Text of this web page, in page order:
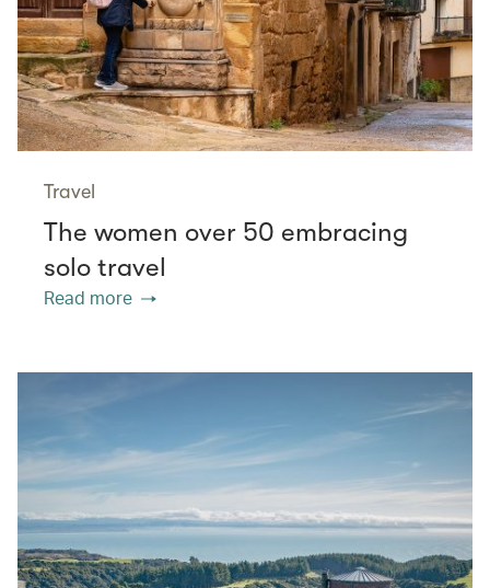
Travel
The women over 50 embracing
solo travel
Read more